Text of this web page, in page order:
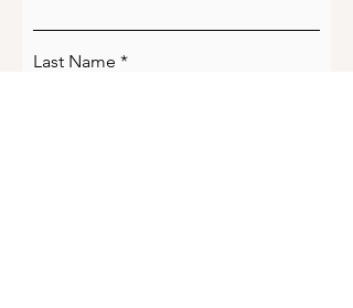
Last Name